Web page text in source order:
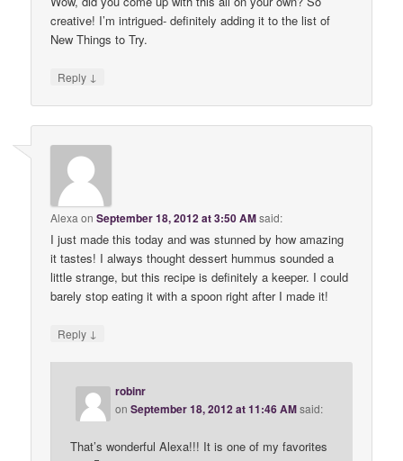
creative! I’m intrigued- definitely adding it to the list of
New Things to Try.
Reply ↓
Alexa onSeptember 18, 2012 at 3:50 AMsaid:
I just made this today and was stunned by how amazing
it tastes! I always thought dessert hummus sounded a
little strange, but this recipe is definitely a keeper. I could
barely stop eating it with a spoon right after I made it!
Reply ↓
robinr
onSeptember 18, 2012 at 11:46 AMsaid:
That’s wonderful Alexa!!! It is one of my favorites